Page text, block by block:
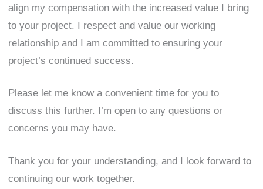
align my compensation with the increased value I bring
to your project. I respect and value our working
relationship and I am committed to ensuring your
project’s continued success.
Please let me know a convenient time for you to
discuss this further. I’m open to any questions or
concerns you may have.
Thank you for your understanding, and I look forward to
continuing our work together.